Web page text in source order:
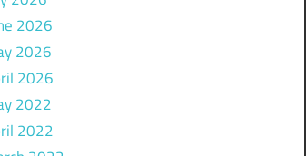
2026
2026
2026
2022
2022